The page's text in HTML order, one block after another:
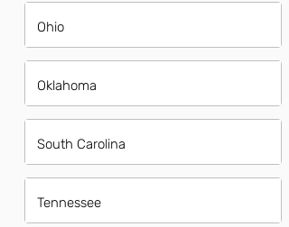
Ohio
Oklahoma
South Carolina
Tennessee